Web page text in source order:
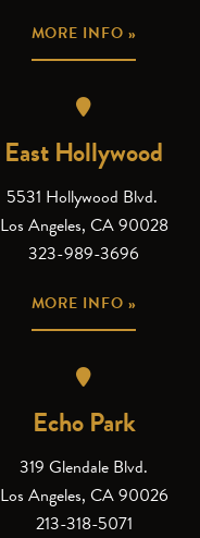
MORE INFO »
East Hollywood
5531 Hollywood Blvd.
Los Angeles, CA 90028
323-989-3696
MORE INFO »
Echo Park
319 Glendale Blvd.
Los Angeles, CA 90026
213-318-5071